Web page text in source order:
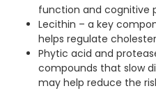
function and cognitive
Lecithin – a key
helps regulate
Phytic acid and
compounds that slow
may help reduce the